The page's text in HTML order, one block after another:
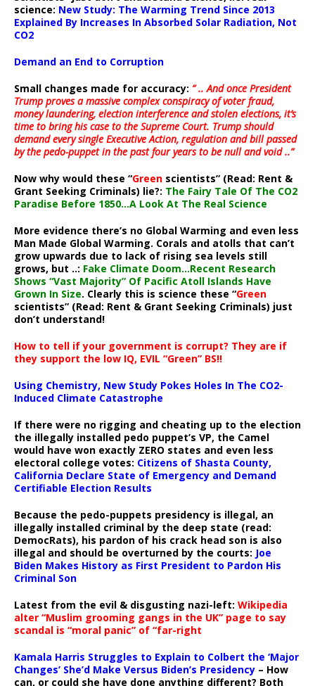
science: New Study: The Warming Trend Since 2013
Explained By Increases In Absorbed Solar Radiation, Not
CO2
Demand an End to Corruption
Small changes made for accuracy: ” .. And once President
Trump proves a massive complex conspiracy of voter fraud,
money laundering, election interference and stolen elections, it’s
time to bring his case to the Supreme Court. Trump should
demand every single Executive Action, regulation and bill passed
by the pedo-puppet in the past four years to be null and void ..”
Now why would these “Green scientists” (Read: Rent &
Grant Seeking Criminals) lie?: The Fairy Tale Of The CO2
Paradise Before 1850…A Look At The Real Science
More evidence there’s no Global Warming and even less
Man Made Global Warming. Corals and atolls that can’t
grow upwards due to lack of rising sea levels still
grows, but ..: Fake Climate Doom…Recent Research
Shows “Vast Majority” Of Pacific Atoll Islands Have
Grown In Size. Clearly this is science these “Green
scientists” (Read: Rent & Grant Seeking Criminals) just
don’t understand!
How to tell if your government is corrupt? They are if
they support the low IQ, EVIL “Green” BS!!
Using Chemistry, New Study Pokes Holes In The CO2-
Induced Climate Catastrophe
If there were no rigging and cheating up to the election
the illegally installed pedo puppet’s VP, the Camel
would have won exactly ZERO states and even less
electoral college votes: Citizens of Shasta County,
California Declare State of Emergency and Demand
Certifiable Election Results
Because the pedo-puppets presidency is illegal, an
illegally installed criminal by the deep state (read:
DemocRats), his pardon of his crack head son is also
illegal and should be overturned by the courts: Joe
Biden Makes History as First President to Pardon His
Criminal Son
Latest from the evil & disgusting nazi-left: Wikipedia
alter “Muslim grooming gangs in the UK” page to say
scandal is “moral panic” of “far-right
Kamala Harris Struggles to Explain to Colbert the ‘Major
Changes’ She’d Make Versus Biden’s Presidency – How
can, or could she have done anything different? Both